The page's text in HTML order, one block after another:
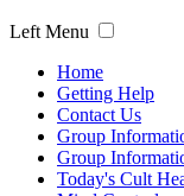
Left Menu
Home
Getting Help
Contact Us
Group
Group
Today's Cult